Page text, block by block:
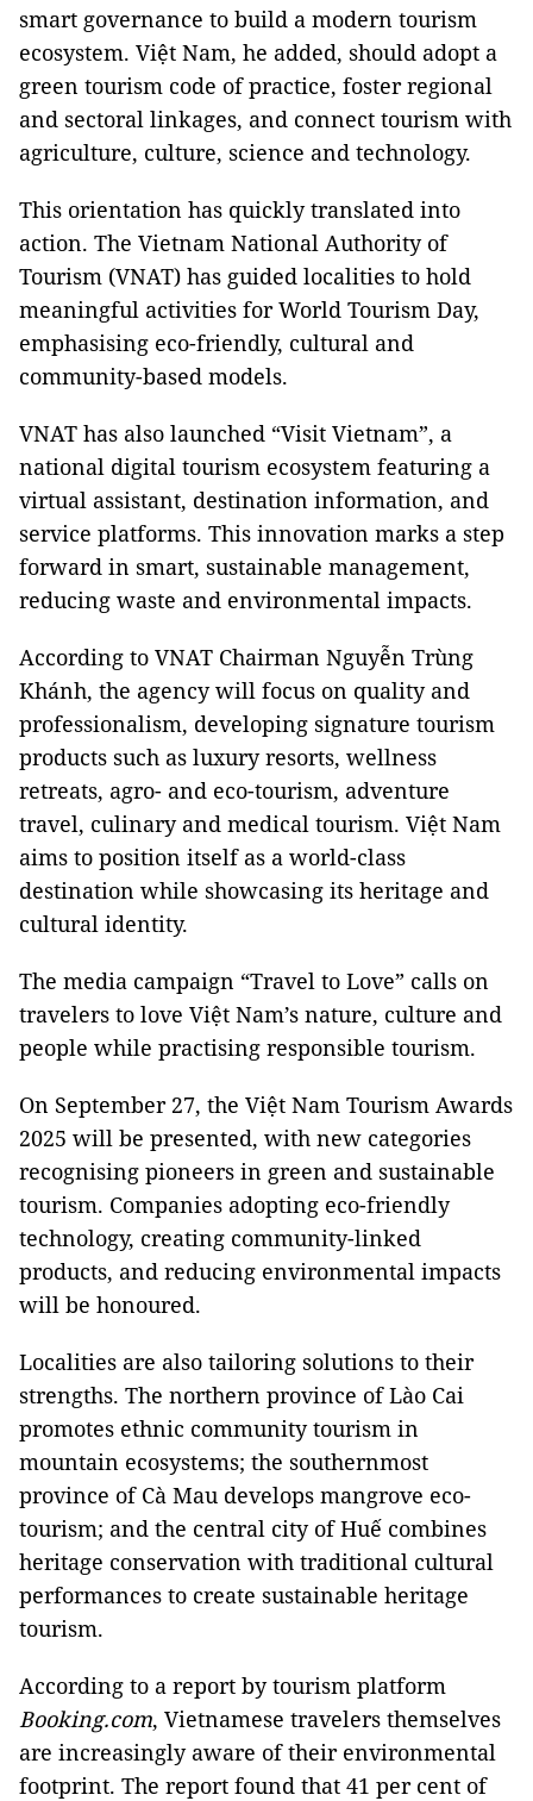
smart governance to build a modern tourism
ecosystem. Việt Nam, he added, should adopt a
green tourism code of practice, foster regional
and sectoral linkages, and connect tourism with
agriculture, culture, science and technology.
This orientation has quickly translated into
action. The Vietnam National Authority of
Tourism (VNAT) has guided localities to hold
meaningful activities for World Tourism Day,
emphasising eco-friendly, cultural and
community-based models.
VNAT has also launched “Visit Vietnam”, a
national digital tourism ecosystem featuring a
virtual assistant, destination information, and
service platforms. This innovation marks a step
forward in smart, sustainable management,
reducing waste and environmental impacts.
According to VNAT Chairman Nguyễn Trùng
Khánh, the agency will focus on quality and
professionalism, developing signature tourism
products such as luxury resorts, wellness
retreats, agro- and eco-tourism, adventure
travel, culinary and medical tourism. Việt Nam
aims to position itself as a world-class
destination while showcasing its heritage and
cultural identity.
The media campaign “Travel to Love” calls on
travelers to love Việt Nam’s nature, culture and
people while practising responsible tourism.
On September 27, the Việt Nam Tourism Awards
2025 will be presented, with new categories
recognising pioneers in green and sustainable
tourism. Companies adopting eco-friendly
technology, creating community-linked
products, and reducing environmental impacts
will be honoured.
Localities are also tailoring solutions to their
strengths. The northern province of Lào Cai
promotes ethnic community tourism in
mountain ecosystems; the southernmost
province of Cà Mau develops mangrove eco-
tourism; and the central city of Huế combines
heritage conservation with traditional cultural
performances to create sustainable heritage
tourism.
According to a report by tourism platform
Booking.com, Vietnamese travelers themselves
are increasingly aware of their environmental
footprint. The report found that 41 per cent of